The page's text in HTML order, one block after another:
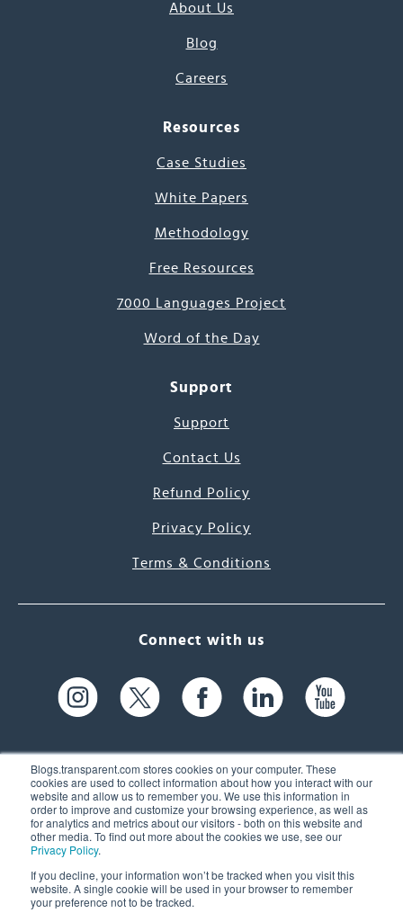
Blogs.transparent.com stores cookies on your computer. These
cookies are used to collect information about how you interact with our
website and allow us to remember you. We use this information in
order to improve and customize your browsing experience, as well as
for analytics and metrics about our visitors - both on this website and
other media. To find out more about the cookies we use, see our
Privacy Policy.
If you decline, your information won’t be tracked when you visit this
website. A single cookie will be used in your browser to remember
your preference not to be tracked.
About Us
Blog
Careers
Resources
Case Studies
White Papers
Methodology
Free Resources
7000 Languages Project
Word of the Day
Support
Support
Contact Us
Refund Policy
Privacy Policy
Terms & Conditions
Connect with us
61 Spit Brook Rd, Suite 104,
Nashua, NH 03060 USA
(603) 262-6300